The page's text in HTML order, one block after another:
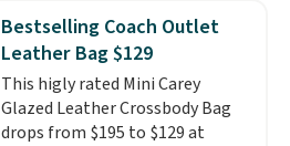
final sale and cannot be
exchanged or returned.
Bestselling Coach Outlet
Leather Bag $129
This higly rated Mini Carey
Glazed Leather Crossbody Bag
drops from $195 to $129 at